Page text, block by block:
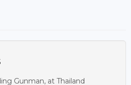
Gunman, at Thailand